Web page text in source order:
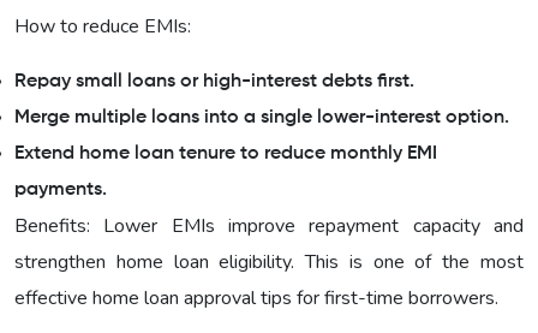
How to reduce EMIs:
Repay small loans or high-interest debts first.
Merge multiple loans into a single lower-interest option.
Extend home loan tenure to reduce monthly EMI
payments.
Benefits: Lower EMIs improve repayment capacity and
strengthen home loan eligibility. This is one of the most
effective home loan approval tips for first-time borrowers.